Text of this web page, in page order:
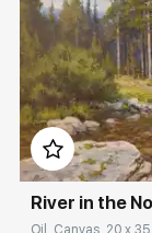
Домен:
River in the
Oil, Canvas, 20 x 35